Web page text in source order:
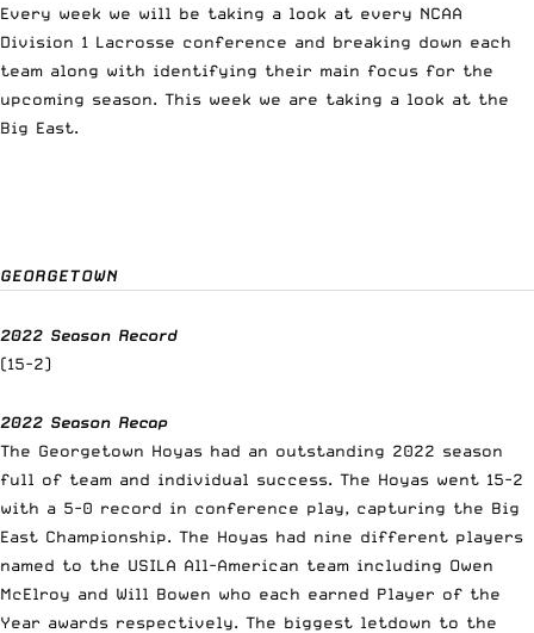
Every week we will be taking a look at every NCAA
Division 1 Lacrosse conference and breaking down each
team along with identifying their main focus for the
upcoming season. This week we are taking a look at the
Big East.
GEORGETOWN
2022 Season Record
(15-2)
2022 Season Recap
The Georgetown Hoyas had an outstanding 2022 season
full of team and individual success. The Hoyas went 15-2
with a 5-0 record in conference play, capturing the Big
East Championship. The Hoyas had nine different players
named to the USILA All-American team including Owen
McElroy and Will Bowen who each earned Player of the
Year awards respectively. The biggest letdown to the